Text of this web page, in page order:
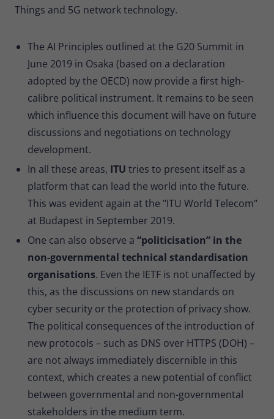
Things and 5G network technology.
The AI Principles outlined at the G20 Summit in
June 2019 in Osaka (based on a declaration
adopted by the OECD) now provide a first high-
calibre political instrument. It remains to be seen
which influence this document will have on future
discussions and negotiations on technology
development.
In all these areas, ITU tries to present itself as a
platform that can lead the world into the future.
This was evident again at the "ITU World Telecom"
at Budapest in September 2019.
One can also observe a “politicisation” in the
non-governmental technical standardisation
organisations. Even the IETF is not unaffected by
this, as the discussions on new standards on
cyber security or the protection of privacy show.
The political consequences of the introduction of
new protocols – such as DNS over HTTPS (DOH) –
are not always immediately discernible in this
context, which creates a new potential of conflict
between governmental and non-governmental
stakeholders in the medium term.